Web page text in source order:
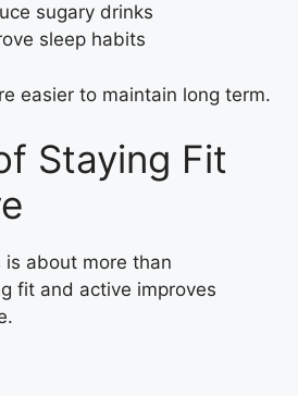
sugary drinks
sleep habits
easier to maintain long term.
Staying Fit
about more than
fit and active improves